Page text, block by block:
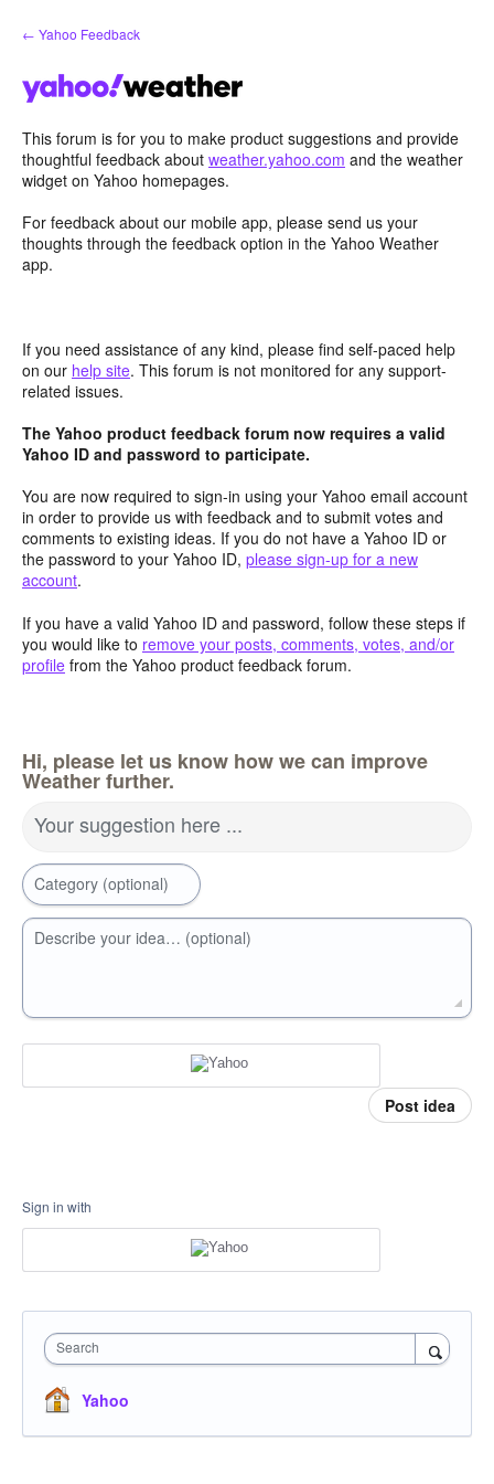
Skip
to
← Yahoo Feedback
This forum is for you to make product suggestions and provide
thoughtful feedback about weather.yahoo.com and the weather
widget on Yahoo homepages.
For feedback about our mobile app, please send us your
thoughts through the feedback option in the Yahoo Weather
app.
If you need assistance of any kind, please find self-paced help
on our help site. This forum is not monitored for any support-
related issues.
The Yahoo product feedback forum now requires a valid
Yahoo ID and password to participate.
You are now required to sign-in using your Yahoo email account
in order to provide us with feedback and to submit votes and
comments to existing ideas. If you do not have a Yahoo ID or
the password to your Yahoo ID, please sign-up for a new
account.
If you have a valid Yahoo ID and password, follow these steps if
you would like to remove your posts, comments, votes, and/or
profile from the Yahoo product feedback forum.
Hi, please let us know how we can improve
Weather further.
Your suggestion here ...
Category (optional)
Describe your idea… (optional)
Post idea
Sign in with
Search
Yahoo